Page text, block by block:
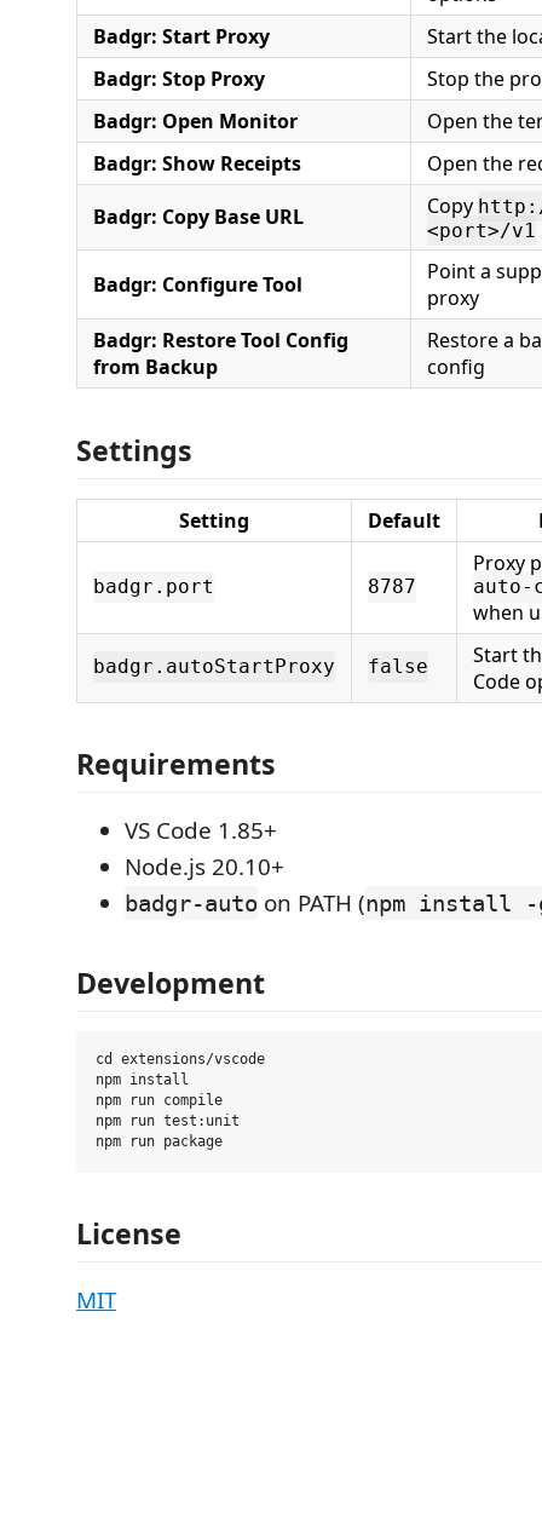
Badgr: Start Proxy
Start the
Badgr: Stop Proxy
Stop the
Badgr: Open Monitor
Open the
Badgr: Show Receipts
Open the
Badgr: Copy Base URL
Copy
<port>/v1
Badgr: Configure Tool
Point a
proxy
Badgr: Restore Tool Config
from Backup
Restore a
config
Settings
Setting Default
badgr.port 8787
Proxy
auto-
when
badgr.autoStartProxy false
Start
Code
Requirements
VS Code 1.85+
Node.js 20.10+
badgr-auto on PATH (npm install -
Development
cd extensions/vscode
npm install
npm run compile
npm run test:unit
License
MIT